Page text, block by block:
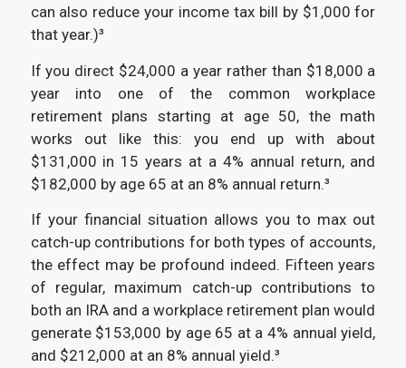
can also reduce your income tax bill by $1,000 for
that year.)³
If you direct $24,000 a year rather than $18,000 a
year into one of the common workplace
retirement plans starting at age 50, the math
works out like this: you end up with about
$131,000 in 15 years at a 4% annual return, and
$182,000 by age 65 at an 8% annual return.³
If your financial situation allows you to max out
catch-up contributions for both types of accounts,
the effect may be profound indeed. Fifteen years
of regular, maximum catch-up contributions to
both an IRA and a workplace retirement plan would
generate $153,000 by age 65 at a 4% annual yield,
and $212,000 at an 8% annual yield.³